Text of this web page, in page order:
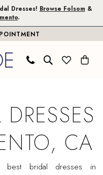
Dresses! Browse Folsom&
.
CA
best bridal dresses in